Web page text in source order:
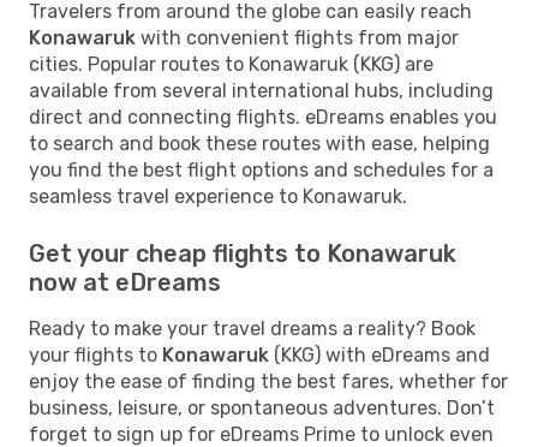
Travelers from around the globe can easily reach
Konawaruk with convenient flights from major
cities. Popular routes to Konawaruk (KKG) are
available from several international hubs, including
direct and connecting flights. eDreams enables you
to search and book these routes with ease, helping
you find the best flight options and schedules for a
seamless travel experience to Konawaruk.
Get your cheap flights to Konawaruk
now at eDreams
Ready to make your travel dreams a reality? Book
your flights to Konawaruk (KKG) with eDreams and
enjoy the ease of finding the best fares, whether for
business, leisure, or spontaneous adventures. Don’t
forget to sign up for eDreams Prime to unlock even